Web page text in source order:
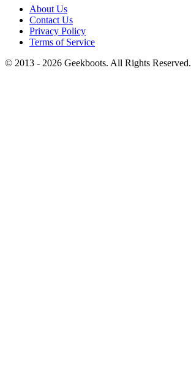
About Us
Contact Us
Privacy Policy
Terms of Service
© 2013 - 2026 Geekboots. All Rights Reserved.